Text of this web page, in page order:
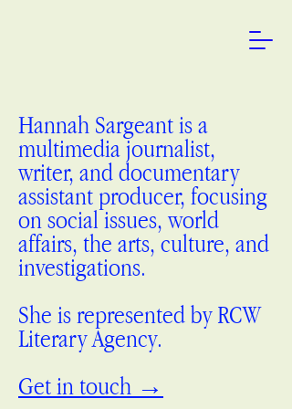
Hannah Sargeant is a
multimedia journalist,
writer, and documentary
assistant producer, focusing
on social issues, world
affairs, the arts, culture, and
investigations.
She is represented by RCW
Literary Agency.
Get in touch →